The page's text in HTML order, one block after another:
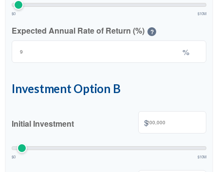
$0 $10M
Expected Annual Rate of Return (%) ?
%
Investment Option B
Initial Investment $
$0 $10M